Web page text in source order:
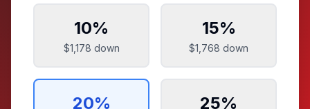
10%
$1,178 down
15%
$1,768 down
20% 25%